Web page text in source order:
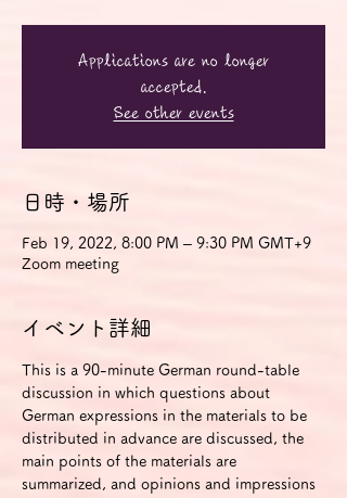
Applications are no longer
accepted.
See other events
日時・場所
Feb 19, 2022, 8:00 PM – 9:30 PM GMT+9
Zoom meeting
イベント詳細
This is a 90-minute German round-table
discussion in which questions about
German expressions in the materials to be
distributed in advance are discussed, the
main points of the materials are
summarized, and opinions and impressions